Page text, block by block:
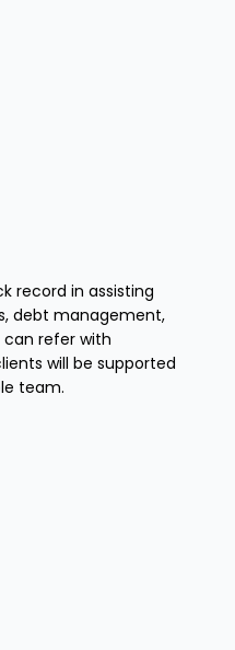
record in assisting
debt management,
can refer with
will be supported
team.